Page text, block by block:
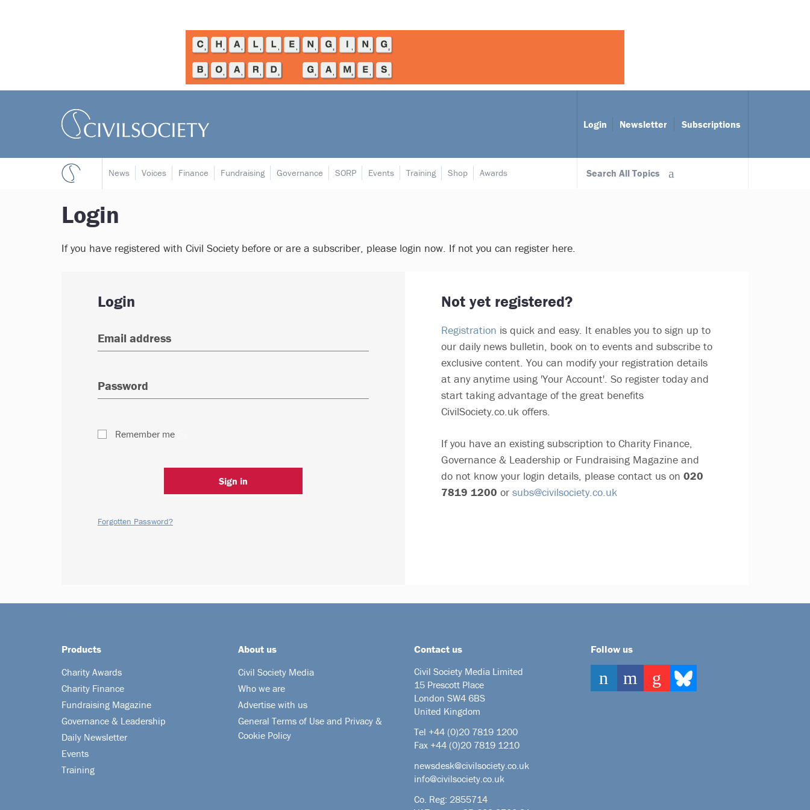
Login Newsletter Subscriptions
Search All Topics
News Voices Finance Fundraising Governance SORP Events Training Shop Awards
Login
If you have registered with Civil Society before or are a subscriber, please login now. If not you can register here.
Login
Remember me
Sign in
Forgotten Password?
Not yet registered?
Registration is quick and easy. It enables you to sign up to
our daily news bulletin, book on to events and subscribe to
exclusive content. You can modify your registration details
at any anytime using 'Your Account'. So register today and
start taking advantage of the great benefits
CivilSociety.co.uk offers.
If you have an existing subscription to Charity Finance,
Governance & Leadership or Fundraising Magazine and
do not know your login details, please contact us on 020
7819 1200 or subs@civilsociety.co.uk
Products
Charity Awards
Charity Finance
Fundraising Magazine
Governance & Leadership
Daily Newsletter
Events
Training
About us
Civil Society Media
Who we are
Advertise with us
General Terms of Use and Privacy &
Cookie Policy
Contact us
Civil Society Media Limited
15 Prescott Place
London SW4 6BS
United Kingdom
Tel +44 (0)20 7819 1200
Fax +44 (0)20 7819 1210
newsdesk@civilsociety.co.uk
info@civilsociety.co.uk
Co. Reg: 2855714
Follow us